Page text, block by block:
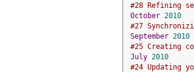
#28 Refining
October 2010
#27
September 2010
#25 Creating
July 2010
#24 Updating